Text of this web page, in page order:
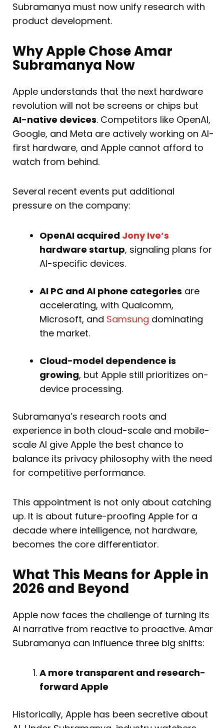
Subramanya must now unify research with
product development.
Why Apple Chose Amar
Subramanya Now
Apple understands that the next hardware
revolution will not be screens or chips but
AI-native devices. Competitors like OpenAI,
Google, and Meta are actively working on AI-
first hardware, and Apple cannot afford to
watch from behind.
Several recent events put additional
pressure on the company:
OpenAI acquired Jony Ive’s
hardware startup, signaling plans for
AI-specific devices.
AI PC and AI phone categories are
accelerating, with Qualcomm,
Microsoft, and Samsung dominating
the market.
Cloud-model dependence is
growing, but Apple still prioritizes on-
device processing.
Subramanya’s research roots and
experience in both cloud-scale and mobile-
scale AI give Apple the best chance to
balance its privacy philosophy with the need
for competitive performance.
This appointment is not only about catching
up. It is about future-proofing Apple for a
decade where intelligence, not hardware,
becomes the core differentiator.
What This Means for Apple in
2026 and Beyond
Apple now faces the challenge of turning its
AI narrative from reactive to proactive. Amar
Subramanya can influence three big shifts:
A more transparent and research-
forward Apple
Historically, Apple has been secretive about